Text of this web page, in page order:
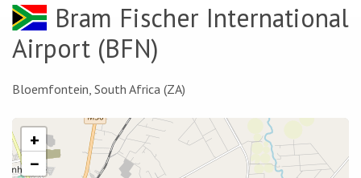
Bram Fischer International
Airport (BFN)
Bloemfontein, South Africa (ZA)
+
−